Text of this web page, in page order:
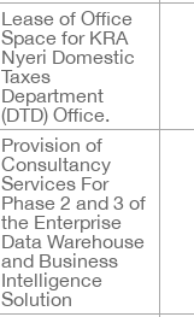
Lease of Office
Space for KRA
Nyeri Domestic
Taxes
Department
(DTD) Office.
Provision of
Consultancy
Services For
Phase 2 and 3 of
the Enterprise
Data Warehouse
and Business
Intelligence
Solution